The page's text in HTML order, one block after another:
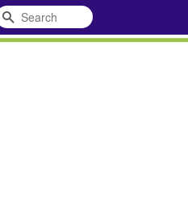
Search